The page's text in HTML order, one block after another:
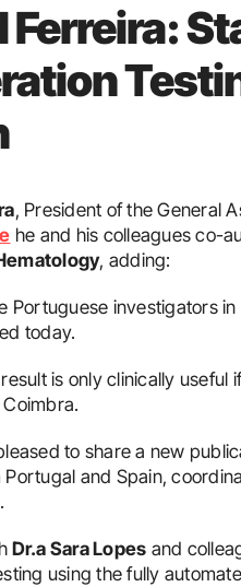
Ferreira:
, President of the General
he and his colleagues co-
, adding:
Portuguese investigators
today.
is only clinically useful
to share a new
and Spain,
.
Dr.a Sara Lopes and
using the fully